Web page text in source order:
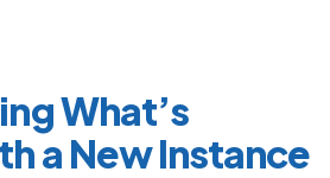
What’s
a New Instance